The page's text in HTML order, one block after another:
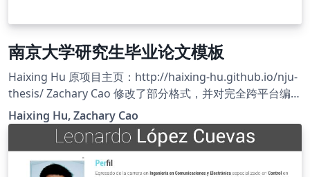
南京大学研究生毕业论文模板
Haixing Hu 原项目主页：http://haixing-hu.github.io/nju-
thesis/ Zachary Cao 修改了部分格式，并对完全跨平台编译
做了适配，使之运行在 Overleaf 平台上。 Zachary Cao 的
项目主页：https://github.com/ZLCao/nju-thesis
Haixing Hu, Zachary Cao